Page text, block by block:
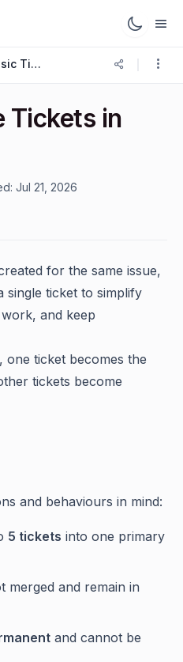
Basic Ticketing Actions
Tickets in
Jul 21, 2026
for the same issue,
single ticket to simplify
and keep
one ticket becomes the
tickets become
and behaviours in mind:
5 tickets into one primary
merged and remain in
and cannot be